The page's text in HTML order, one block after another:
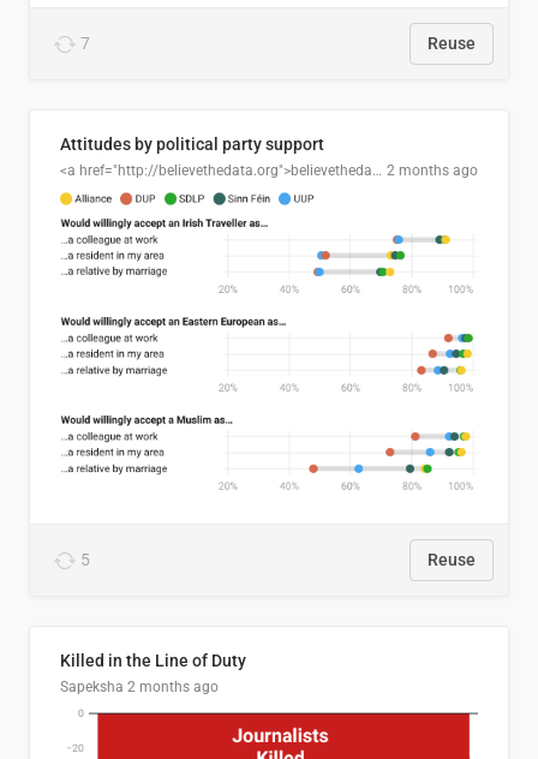
7 Reuse
Attitudes by political party support
<a href="http://believethedata.org">believethedata.org</a> 2 months ago
5 Reuse
Killed in the Line of Duty
Sapeksha 2 months ago